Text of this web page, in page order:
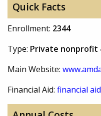
Quick Facts
Enrollment: 2344
Type: Private nonprofit
Main Website:
Financial Aid: financial